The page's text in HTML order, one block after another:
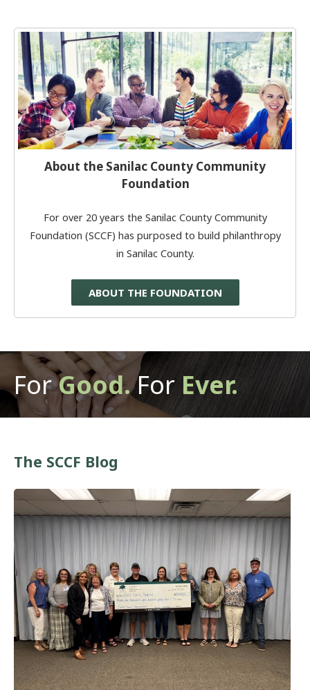
About the Sanilac County Community
Foundation
For over 20 years the Sanilac County Community
Foundation (SCCF) has purposed to build philanthropy
in Sanilac County.
ABOUT THE FOUNDATION
ForGood.ForEver.
The SCCF Blog